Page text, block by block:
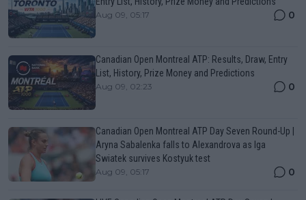
Aug 09, 05:17 0
Canadian Open Montreal ATP: Results, Draw, Entry
List, History, Prize Money and Predictions
Aug 09, 02:23 0
Canadian Open Montreal ATP Day Seven Round-Up |
Aryna Sabalenka falls to Alexandrova as Iga
Swiatek survives Kostyuk test
Aug 09, 05:17 0